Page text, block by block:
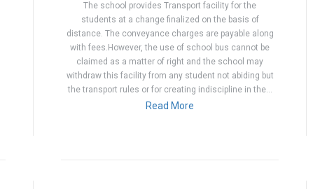
The school provides Transport facility for the
students at a change finalized on the basis of
distance. The conveyance charges are payable along
with fees.However, the use of school bus cannot be
claimed as a matter of right and the school may
withdraw this facility from any student not abiding but
the transport rules or for creating indiscipline in the…
Read More